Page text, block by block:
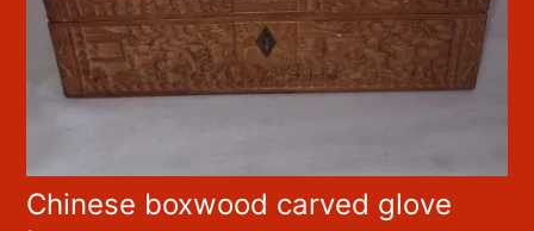
Chinese boxwood carved glove